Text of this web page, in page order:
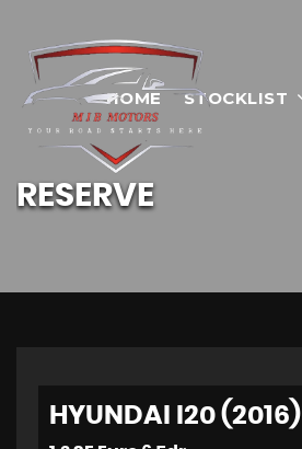
HOME STOCKLIST
RESERVE
HYUNDAI I20 (2016)